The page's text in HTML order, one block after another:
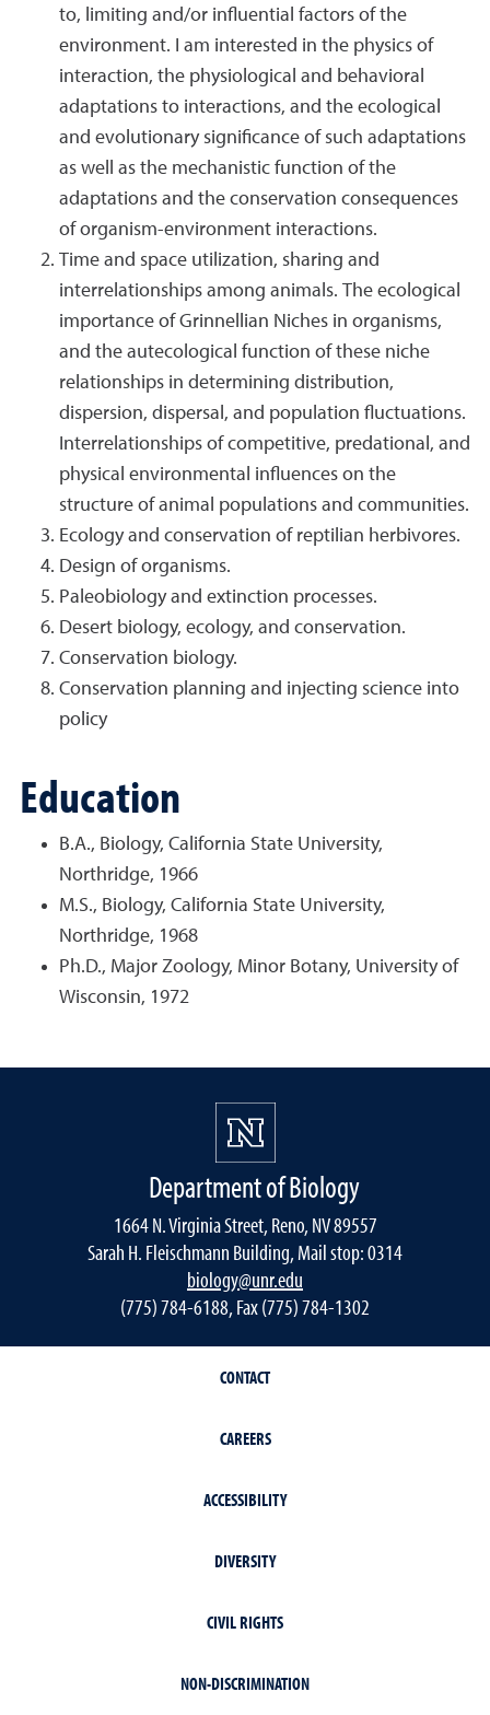
to, limiting and/or influential factors of the
environment. I am interested in the physics of
interaction, the physiological and behavioral
adaptations to interactions, and the ecological
and evolutionary significance of such adaptations
as well as the mechanistic function of the
adaptations and the conservation consequences
of organism-environment interactions.
Time and space utilization, sharing and
interrelationships among animals. The ecological
importance of Grinnellian Niches in organisms,
and the autecological function of these niche
relationships in determining distribution,
dispersion, dispersal, and population fluctuations.
Interrelationships of competitive, predational, and
physical environmental influences on the
structure of animal populations and communities.
Ecology and conservation of reptilian herbivores.
Design of organisms.
Paleobiology and extinction processes.
Desert biology, ecology, and conservation.
Conservation biology.
Conservation planning and injecting science into
policy
Education
B.A., Biology, California State University,
Northridge, 1966
M.S., Biology, California State University,
Northridge, 1968
Ph.D., Major Zoology, Minor Botany, University of
Wisconsin, 1972
Department of Biology
1664 N. Virginia Street, Reno, NV 89557
Sarah H. Fleischmann Building, Mail stop: 0314
biology@unr.edu
(775) 784-6188, Fax (775) 784-1302
CONTACT
CAREERS
ACCESSIBILITY
DIVERSITY
CIVIL RIGHTS
NON-DISCRIMINATION